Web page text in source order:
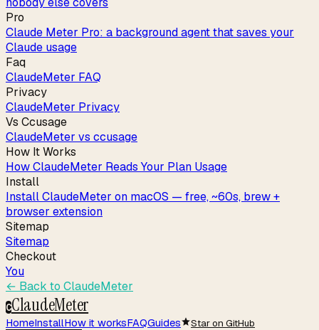
Pro
Claude Meter Pro: a background agent that saves your
Claude usage
Faq
ClaudeMeter FAQ
Privacy
ClaudeMeter Privacy
Vs Ccusage
ClaudeMeter vs ccusage
How It Works
How ClaudeMeter Reads Your Plan Usage
Install
Install ClaudeMeter on macOS — free, ~60s, brew +
browser extension
Sitemap
Sitemap
Checkout
You
← Back to ClaudeMeter
CClaudeMeter
HomeInstallHow it worksFAQGuides Star on GitHub